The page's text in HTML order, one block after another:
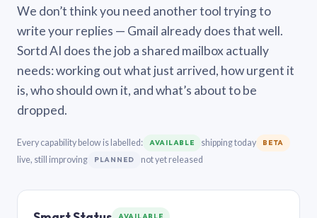
We don’t think you need another tool trying to
write your replies — Gmail already does that well.
Sortd AI does the job a shared mailbox actually
needs: working out what just arrived, how urgent it
is, who should own it, and what’s about to be
dropped.
Every capability below is labelled: AVAILABLE shipping today BETA
live, still improving PLANNED not yet released